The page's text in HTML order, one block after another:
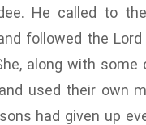
He called to
followed the
along with some
used their own
had given up